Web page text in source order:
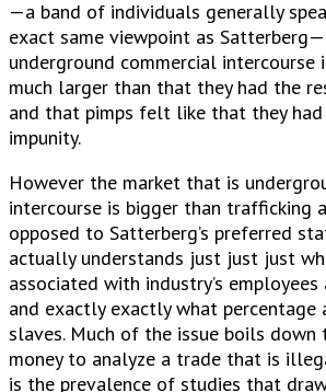
—a band of individuals generally
exact same viewpoint as
underground commercial intercourse
much larger than that they had the
and that pimps felt like that they
impunity.
However the market that is
intercourse is bigger than trafficking
opposed to Satterberg’s preferred
actually understands just just just
associated with industry’s employees
and exactly exactly what percentage
slaves. Much of the issue boils
money to analyze a trade that is
is the prevalence of studies that